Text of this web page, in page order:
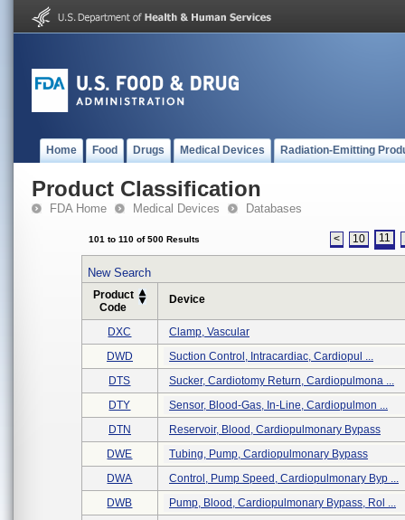
Home Food Drugs Medical Devices Radiation-Emitting
Product Classification
FDA Home Medical Devices Databases
101 to 110 of 500 Results < 10 11
New Search
Product
Code
Device
DXC
Clamp, Vascular
DWD
Suction Control, Intracardiac, Cardiopul ...
DTS
Sucker, Cardiotomy Return, Cardiopulmona ...
DTY
Sensor, Blood-Gas, In-Line, Cardiopulmon ...
DTN
Reservoir, Blood, Cardiopulmonary Bypass
DWE
Tubing, Pump, Cardiopulmonary Bypass
DWA
Control, Pump Speed, Cardiopulmonary Byp ...
DWB
Pump, Blood, Cardiopulmonary Bypass, Rol ...